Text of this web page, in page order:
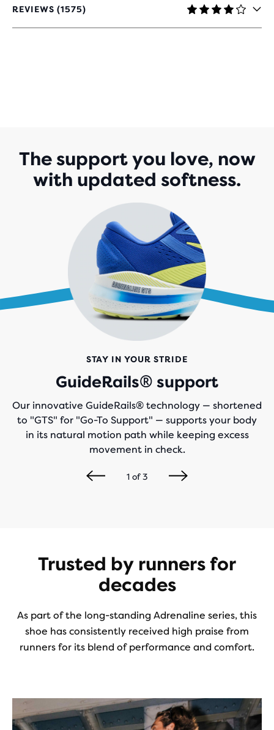
REVIEWS (1575)
4.2
OUT
The support you love, now
with updated softness.
STAY IN YOUR STRIDE
GuideRails® support
Our innovative GuideRails® technology — shortened
to "GTS" for "Go-To Support" — supports your body
in its natural motion path while keeping excess
movement in check.
1of3
Trusted by runners for
decades
As part of the long-standing Adrenaline series, this
shoe has consistently received high praise from
runners for its blend of performance and comfort.